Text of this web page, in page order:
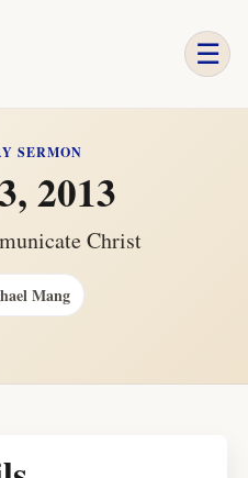
☰
SERMON
2013
Christ
Mang